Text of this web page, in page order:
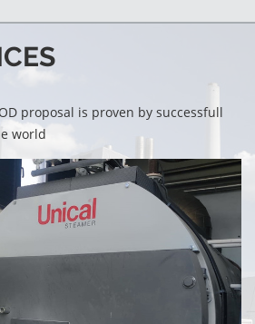
proposal is proven by successfull
world